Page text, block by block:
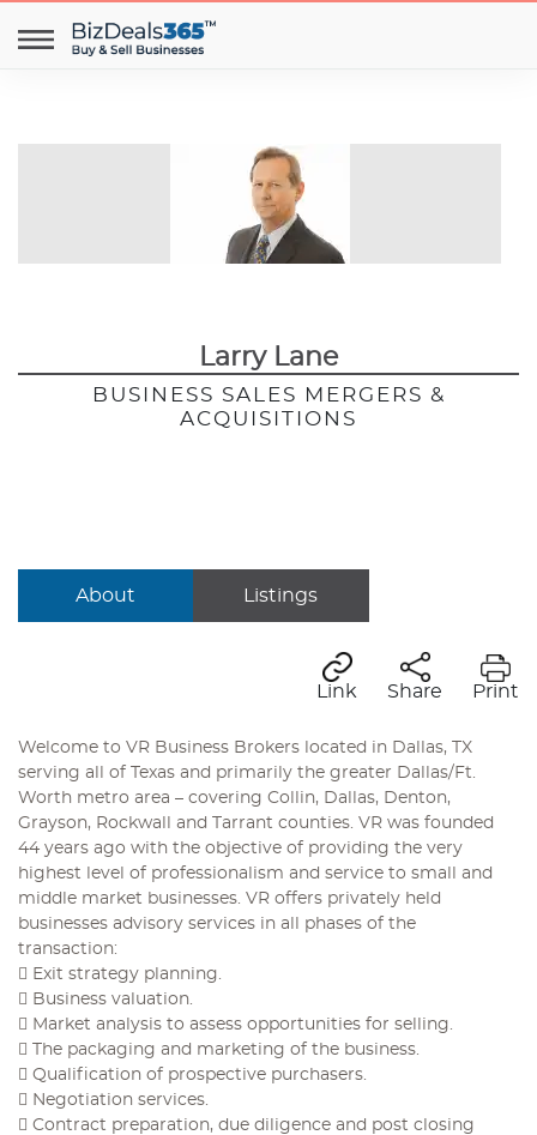
Larry Lane
BUSINESS SALES MERGERS &
ACQUISITIONS
About Listings
Link Share Print
Welcome to VR Business Brokers located in Dallas, TX
serving all of Texas and primarily the greater Dallas/Ft.
Worth metro area – covering Collin, Dallas, Denton,
Grayson, Rockwall and Tarrant counties. VR was founded
44 years ago with the objective of providing the very
highest level of professionalism and service to small and
middle market businesses. VR offers privately held
businesses advisory services in all phases of the
transaction:
 Exit strategy planning.
 Business valuation.
 Market analysis to assess opportunities for selling.
 The packaging and marketing of the business.
 Qualification of prospective purchasers.
 Negotiation services.
 Contract preparation, due diligence and post closing